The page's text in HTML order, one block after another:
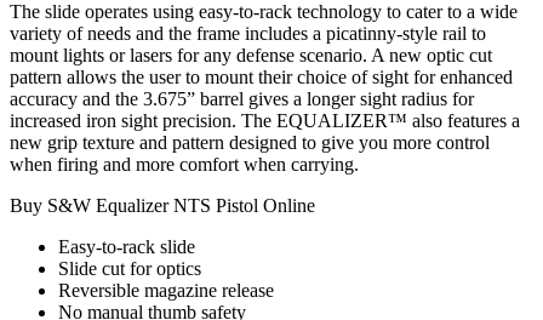
The slide operates using easy-to-rack technology to cater to a wide
variety of needs and the frame includes a picatinny-style rail to
mount lights or lasers for any defense scenario. A new optic cut
pattern allows the user to mount their choice of sight for enhanced
accuracy and the 3.675” barrel gives a longer sight radius for
increased iron sight precision. The EQUALIZER™ also features a
new grip texture and pattern designed to give you more control
when firing and more comfort when carrying.
Buy S&W Equalizer NTS Pistol Online
Easy-to-rack slide
Slide cut for optics
Reversible magazine release
No manual thumb safety